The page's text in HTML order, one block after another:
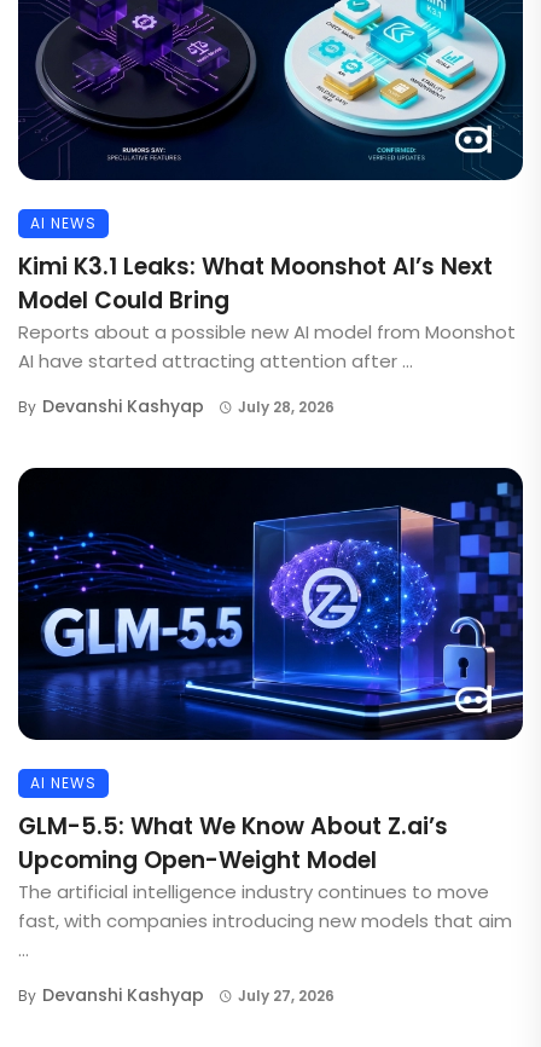
AI NEWS
Kimi K3.1 Leaks: What Moonshot AI’s Next
Model Could Bring
Reports about a possible new AI model from Moonshot
AI have started attracting attention after ...
By Devanshi Kashyap July 28, 2026
AI NEWS
GLM-5.5: What We Know About Z.ai’s
Upcoming Open-Weight Model
The artificial intelligence industry continues to move
fast, with companies introducing new models that aim
...
By Devanshi Kashyap July 27, 2026